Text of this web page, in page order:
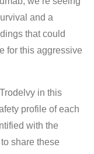
and a
that could
for this aggressive
in this
profile of each
with the
share these